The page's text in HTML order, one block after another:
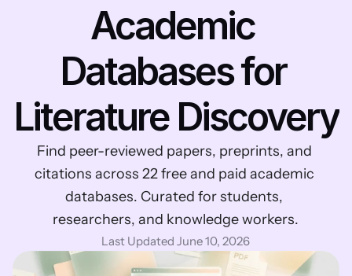
Academic
Databases for
Literature Discovery
Find peer-reviewed papers, preprints, and
citations across 22 free and paid academic
databases. Curated for students,
researchers, and knowledge workers.
Last Updated June 10, 2026